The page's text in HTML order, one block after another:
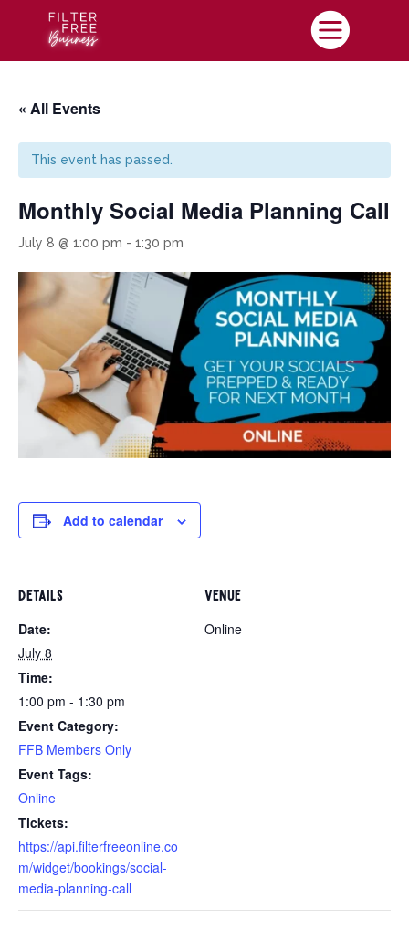

« All Events
This event has passed.
Monthly Social Media Planning Call
July 8 @ 1:00 pm - 1:30 pm
Add to calendar
DETAILS
Date:
July 8
Time:
1:00 pm - 1:30 pm
Event Category:
FFB Members Only
Event Tags:
Online
https://api.filterfreeonline.co
m/widget/bookings/social-
media-planning-call
VENUE
Online